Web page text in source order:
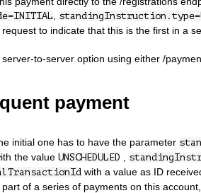
to indicate that this is the first in a
to-server option using either /
payment
initial one has to have the parameter
the value UNSCHEDULED
with a value as ID
of a series of payments on this